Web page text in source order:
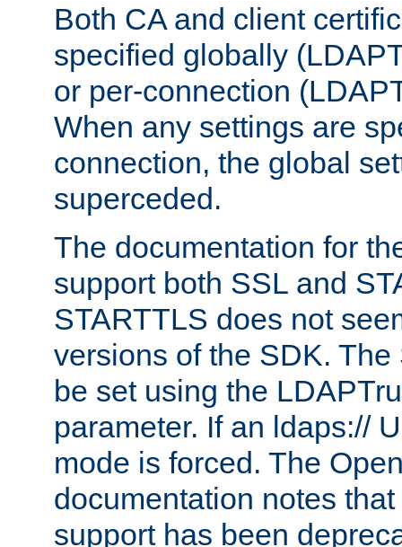
Both CA and client
specified globally
or per-connection
When any settings are
connection, the global
superceded.
The documentation for
support both SSL and
STARTTLS does not
versions of the SDK.
be set using the
parameter. If an ldaps://
mode is forced. The
documentation notes
support has been